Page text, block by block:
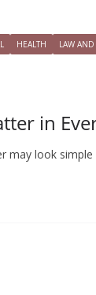
HEALTH LAW
in
may look